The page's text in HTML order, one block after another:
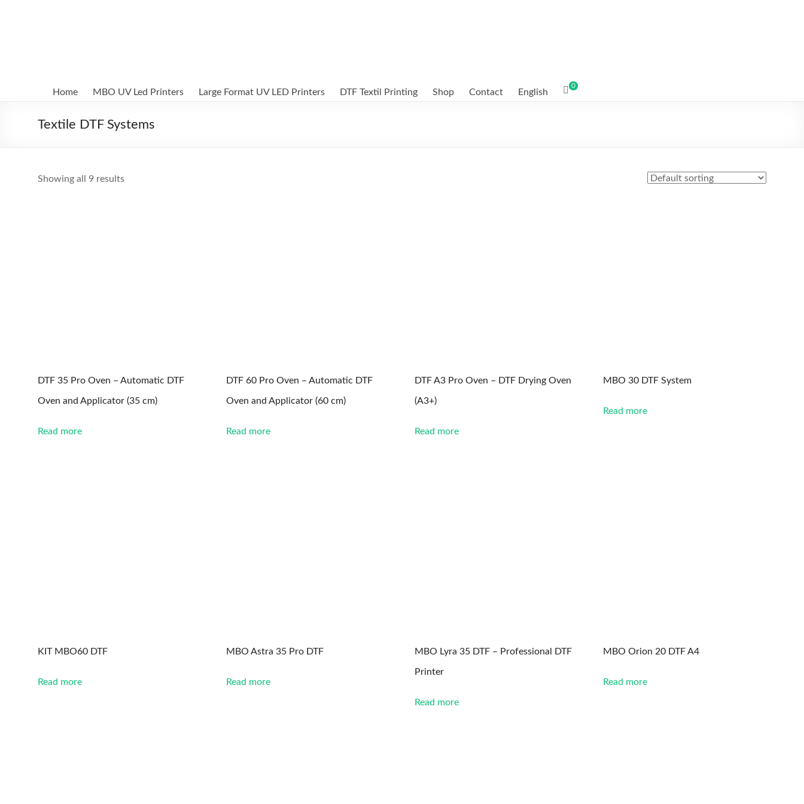
DTF
Home MBO UV Led Printers Large Format UV LED Printers DTF Textil Printing Shop Contact English
0
Textile DTF Systems
Showing all 9 results
DTF 35 Pro Oven – Automatic DTF
Oven and Applicator (35 cm)
Read more
DTF 60 Pro Oven – Automatic DTF
Oven and Applicator (60 cm)
Read more
DTF A3 Pro Oven – DTF Drying Oven
(A3+)
Read more
MBO 30 DTF System
Read more
KIT MBO60 DTF
Read more
MBO Astra 35 Pro DTF
Read more
MBO Lyra 35 DTF – Professional DTF
Printer
Read more
MBO Orion 20 DTF A4
Read more